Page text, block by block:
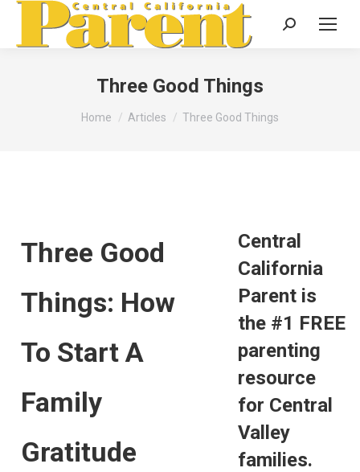
Search:
Three Good Things
You are here:
Home Articles Three Good Things
Three Good
Things: How
To Start A
Family
Gratitude
Central
California
Parent is
the #1 FREE
parenting
resource
for Central
Valley
families.